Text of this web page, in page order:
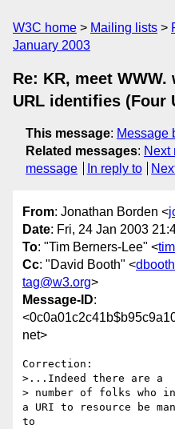
W3C home Mailing lists
January 2003
Re: KR, meet
URL identifies (Four
This message: Message
Related messages: Next
message
In reply to
From: Jonathan Borden <
Date: Fri, 24 Jan 2003
To: "Tim Berners-Lee" <
Cc: "David Booth" <
tag@w3.org>
Message-ID:
net>
Correction:
>...Indeed there are a
> number of folks who
a URI to resource be
to